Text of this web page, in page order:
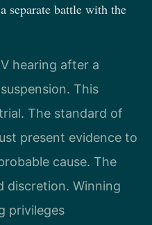
separate battle with the
hearing after a
This
The standard of
present evidence to
cause. The
discretion. Winning
privileges